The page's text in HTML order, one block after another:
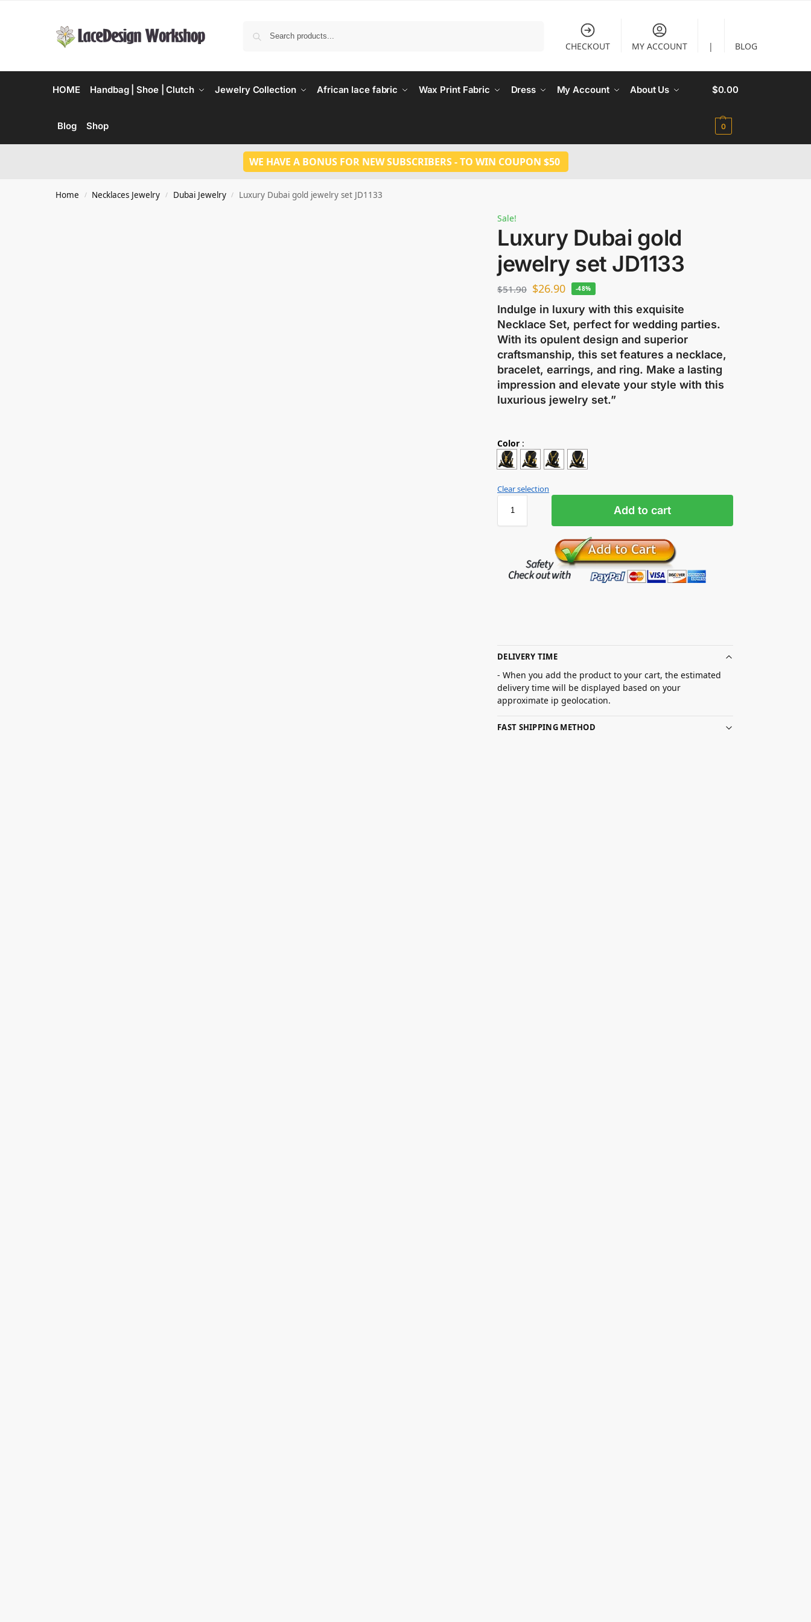
CHECKOUT MY ACCOUNT | BLOG
HOME Handbag | Shoe | Clutch Jewelry Collection African lace fabric Wax Print Fabric Dress My Account About Us
Blog Shop
$0.00
0
WE HAVE A BONUS FOR NEW SUBSCRIBERS - TO WIN COUPON $50
Home / Necklaces Jewelry / Dubai Jewelry / Luxury Dubai gold jewelry set JD1133
Sale!
Luxury Dubai gold
jewelry set JD1133
$51.90 $26.90 -48%
Indulge in luxury with this exquisite
Necklace Set, perfect for wedding parties.
With its opulent design and superior
craftsmanship, this set features a necklace,
bracelet, earrings, and ring. Make a lasting
impression and elevate your style with this
luxurious jewelry set.”
Color :
Clear selection
Add to cart
DELIVERY TIME
- When you add the product to your cart, the estimated
delivery time will be displayed based on your
approximate ip geolocation.
FAST SHIPPING METHOD